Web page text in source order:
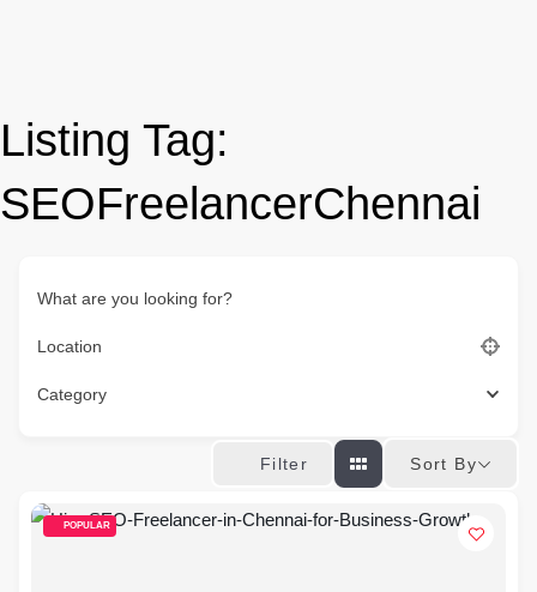
Listing Tag:
SEOFreelancerChennai
What are you looking for?
Location
Category
Filter Sort By
POPULAR